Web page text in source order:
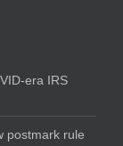
era IRS
postmark rule